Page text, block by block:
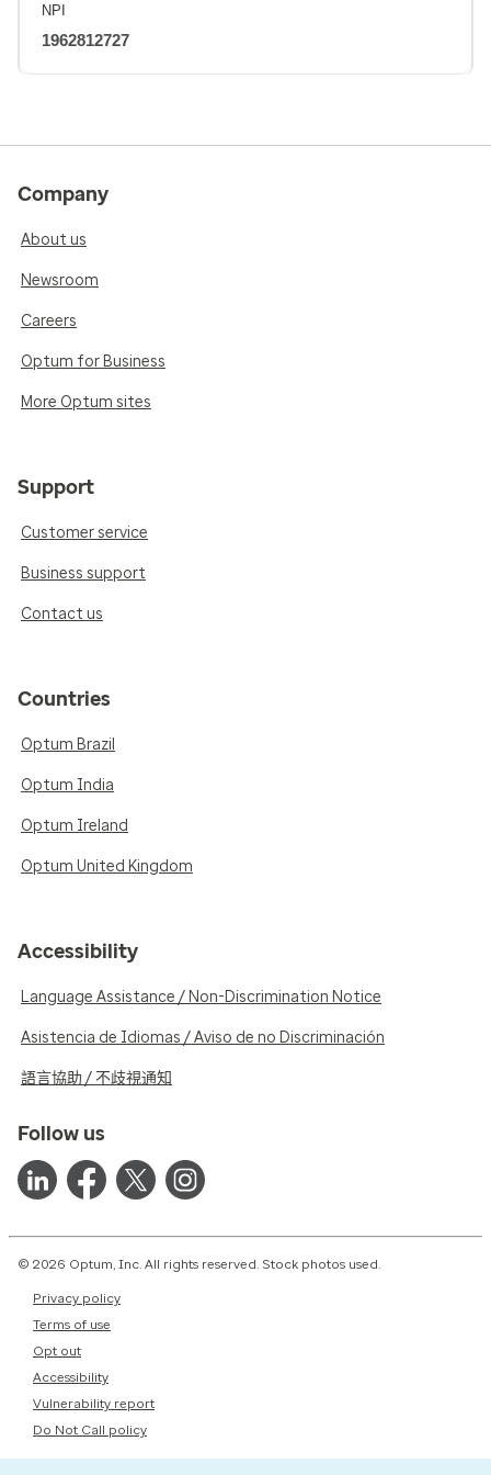
NPI
1962812727
Company
About us
Newsroom
Careers
Optum for Business
More Optum sites
Support
Customer service
Business support
Contact us
Countries
Optum Brazil
Optum India
Optum Ireland
Optum United Kingdom
Accessibility
Language Assistance / Non-Discrimination Notice
Asistencia de Idiomas / Aviso de no Discriminación
語言協助 / 不歧視通知
Follow us
© 2026 Optum, Inc. All rights reserved. Stock photos used.
Privacy policy
Terms of use
Opt out
Accessibility
Vulnerability report
Do Not Call policy